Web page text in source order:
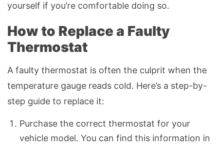
yourself if you’re comfortable doing so.
How to Replace a Faulty
Thermostat
A faulty thermostat is often the culprit when the
temperature gauge reads cold. Here’s a step-by-
step guide to replace it:
Purchase the correct thermostat for your
vehicle model. You can find this information in